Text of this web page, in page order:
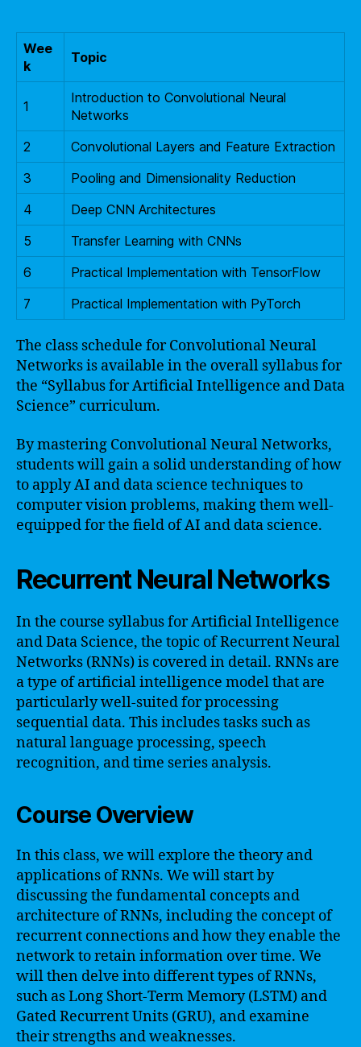
Wee
k
Topic
1
Introduction to Convolutional Neural
Networks
2
Convolutional Layers and Feature Extraction
3
Pooling and Dimensionality Reduction
4
Deep CNN Architectures
5
Transfer Learning with CNNs
6
Practical Implementation with TensorFlow
7
Practical Implementation with PyTorch
The class schedule for Convolutional Neural
Networks is available in the overall syllabus for
the “Syllabus for Artificial Intelligence and Data
Science” curriculum.
By mastering Convolutional Neural Networks,
students will gain a solid understanding of how
to apply AI and data science techniques to
computer vision problems, making them well-
equipped for the field of AI and data science.
Recurrent Neural Networks
In the course syllabus for Artificial Intelligence
and Data Science, the topic of Recurrent Neural
Networks (RNNs) is covered in detail. RNNs are
a type of artificial intelligence model that are
particularly well-suited for processing
sequential data. This includes tasks such as
natural language processing, speech
recognition, and time series analysis.
Course Overview
In this class, we will explore the theory and
applications of RNNs. We will start by
discussing the fundamental concepts and
architecture of RNNs, including the concept of
recurrent connections and how they enable the
network to retain information over time. We
will then delve into different types of RNNs,
such as Long Short-Term Memory (LSTM) and
Gated Recurrent Units (GRU), and examine
their strengths and weaknesses.